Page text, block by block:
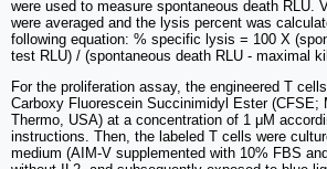
were used to measure spontaneous death RLU.
were averaged and the lysis percent was
following equation: % specific lysis = 100 X
test RLU) / (spontaneous death RLU - maximal
For the proliferation assay, the engineered T
Carboxy Fluorescein Succinimidyl Ester (CFSE;
Thermo, USA) at a concentration of 1 μM
instructions. Then, the labeled T cells were
medium (AIM-V supplemented with 10% FBS